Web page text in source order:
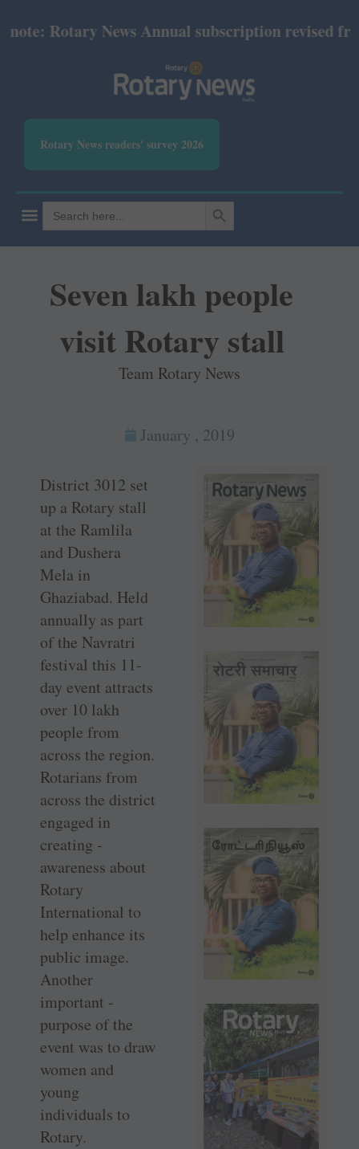
Rotary News Annual subscription revised from
Rotary News readers' survey 2026
Search
for:
SEARCH BUTTON
Seven lakh people
visit Rotary stall
Team Rotary News
January , 2019
District 3012 set
up a Rotary stall
at the Ramlila
and Dushera
Mela in
Ghaziabad. Held
annually as part
of the Navratri
festival this 11-
day event attracts
over 10 lakh
people from
across the region.
Rotarians from
across the ­district
engaged in
creating ­
awareness about
Rotary
International to
help enhance its
public image.
Another
important ­
purpose of the
event was to draw
women and
young
individuals to
Rotary.